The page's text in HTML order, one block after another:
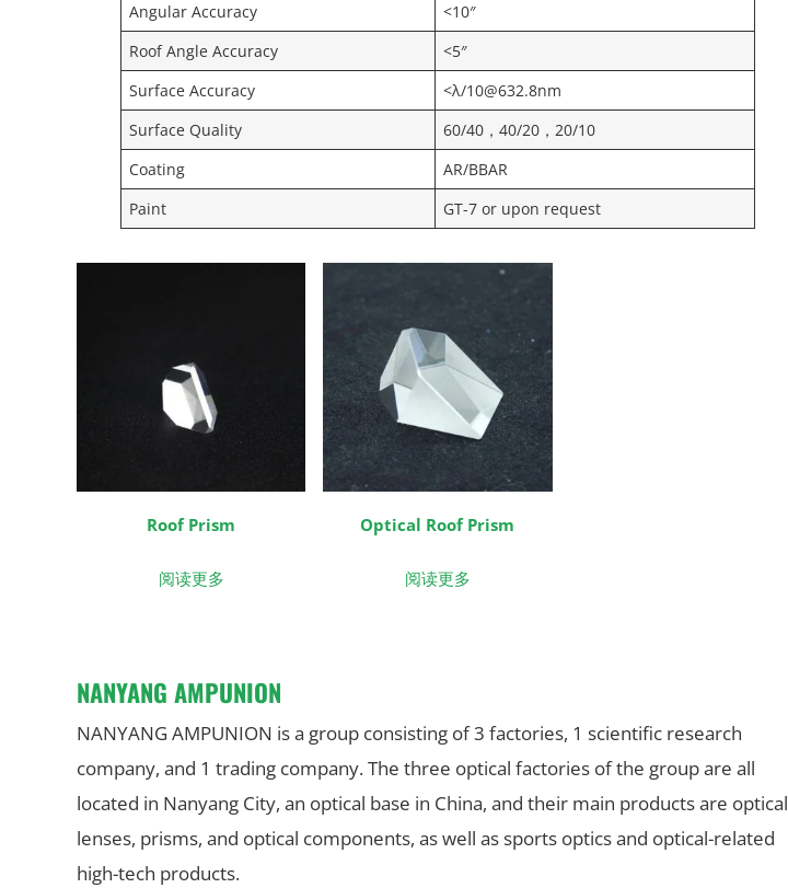
Angular Accuracy
<10″
Roof Angle Accuracy
<5″
Surface Accuracy
<λ/10@632.8nm
Surface Quality
60/40，40/20，20/10
Coating
AR/BBAR
Paint
GT-7 or upon request
Roof Prism
阅读更多
Optical Roof Prism
阅读更多
NANYANG AMPUNION
NANYANG AMPUNION is a group consisting of 3 factories, 1 scientific research
company, and 1 trading company. The three optical factories of the group are all
located in Nanyang City, an optical base in China, and their main products are optical
lenses, prisms, and optical components, as well as sports optics and optical-related
high-tech products.